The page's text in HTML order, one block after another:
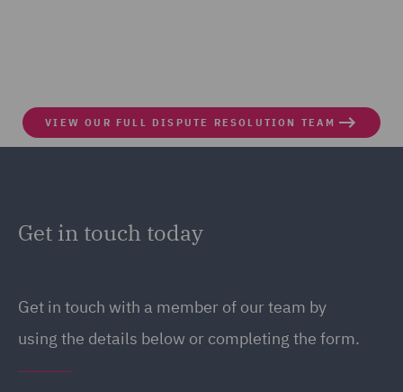
VIEW OUR FULL DISPUTE RESOLUTION TEAM
Get in touch today
Get in touch with a member of our team by
using the details below or completing the form.